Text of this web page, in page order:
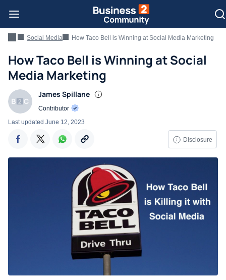
Social Media How Taco Bell is Winning at Social Media Marketing
How Taco Bell is Winning at Social
Media Marketing
James Spillane
Contributor
Disclosure
Last updated June 12, 2023